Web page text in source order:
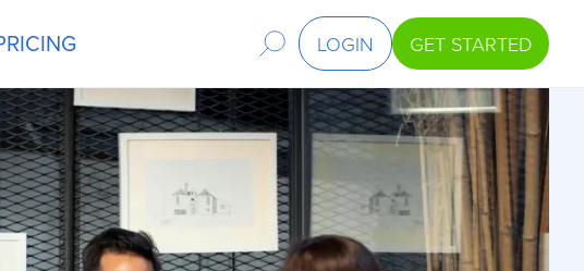
LOGIN GET STARTED